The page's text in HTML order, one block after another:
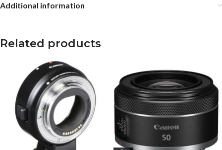
Additional information
Related products